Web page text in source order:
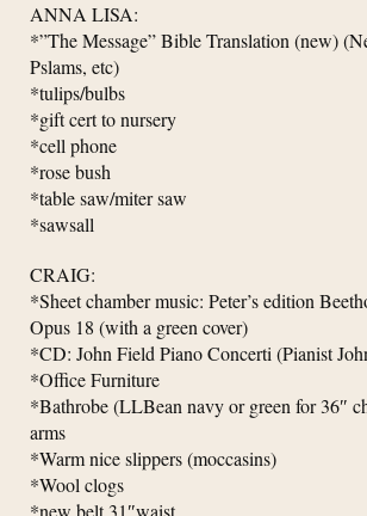
ANNA LISA:
*”The Message” Bible Translation (new)
Pslams, etc)
*tulips/bulbs
*gift cert to nursery
*cell phone
*rose bush
*table saw/miter saw
*sawsall
CRAIG:
*Sheet chamber music: Peter’s edition
Opus 18 (with a green cover)
*CD: John Field Piano Concerti (Pianist
*Office Furniture
*Bathrobe (LLBean navy or green for 36″
arms
*Warm nice slippers (moccasins)
*Wool clogs
*new belt 31″waist